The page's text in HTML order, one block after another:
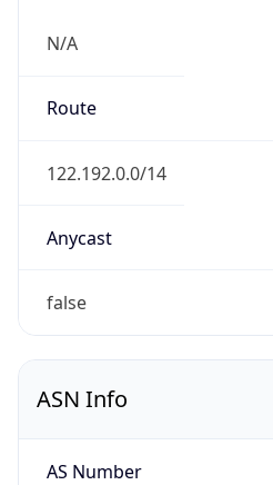
N/A
Route
122.192.0.0/14
Anycast
false
ASN Info
AS Number